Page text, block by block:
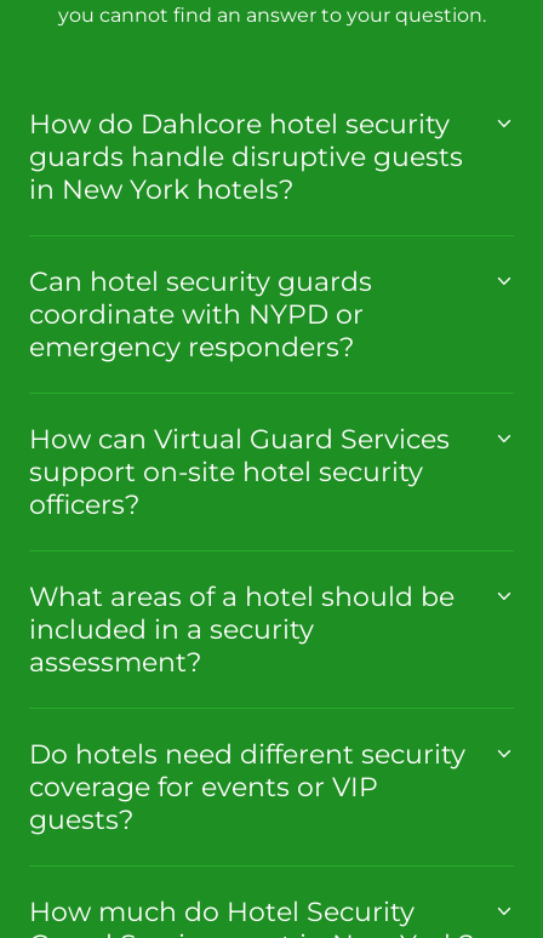
you cannot find an answer to your question.
How do Dahlcore hotel security
guards handle disruptive guests
in New York hotels?
Can hotel security guards
coordinate with NYPD or
emergency responders?
How can Virtual Guard Services
support on-site hotel security
officers?
What areas of a hotel should be
included in a security
assessment?
Do hotels need different security
coverage for events or VIP
guests?
How much do Hotel Security